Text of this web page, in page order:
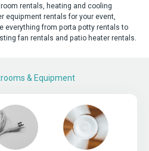
rentals, heating and cooling
equipment rentals for your event,
everything from porta potty rentals to
fan rentals and patio heater rentals.
& Equipment